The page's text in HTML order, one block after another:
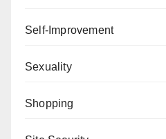
Self-Improvement
Sexuality
Shopping